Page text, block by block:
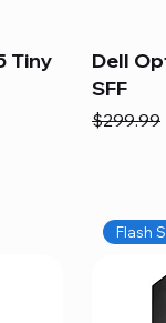
Tiny
Dell
SFF
Regular
$299.99
Flash